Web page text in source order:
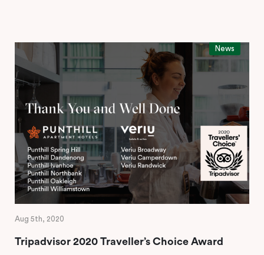
News
Aug 5th, 2020
Tripadvisor 2020 Traveller’s Choice Award